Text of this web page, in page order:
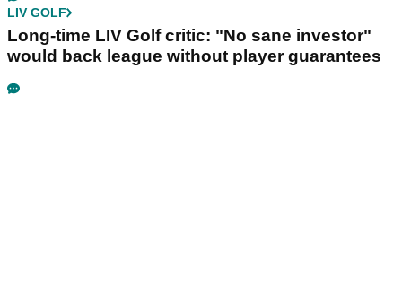
LIV GOLF
Long-time LIV Golf critic: "No sane investor"
would back league without player guarantees